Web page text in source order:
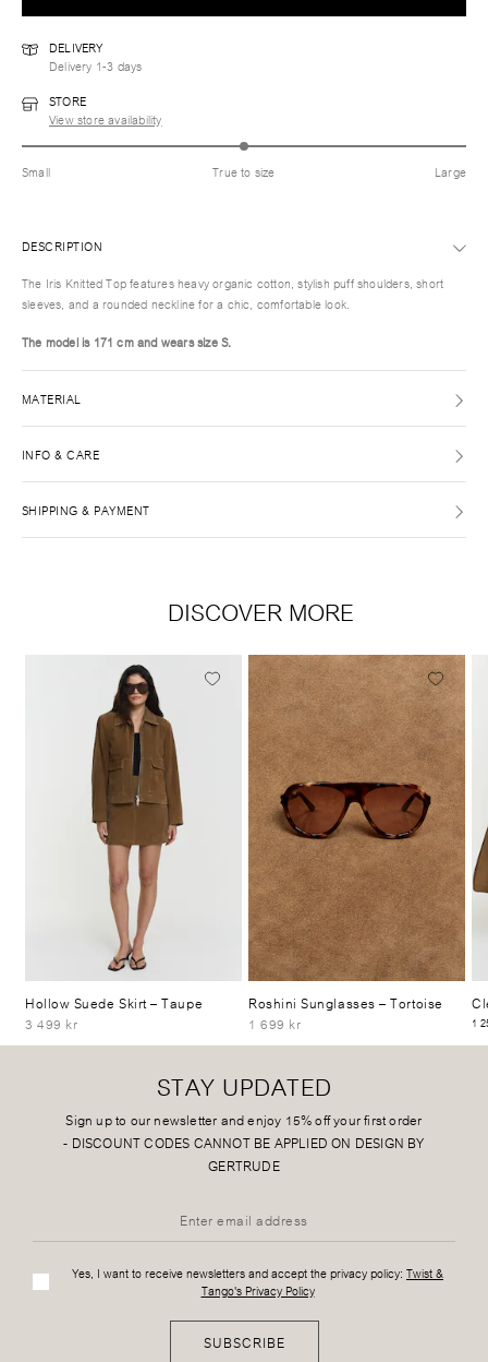
DELIVERY
Delivery 1-3 days
STORE
View store availability
Small True to size Large
DESCRIPTION
The Iris Knitted Top features heavy organic cotton, stylish puff shoulders, short
sleeves, and a rounded neckline for a chic, comfortable look.
The model is 171 cm and wears size S.
MATERIAL
INFO & CARE
SHIPPING & PAYMENT
DISCOVER MORE
Hollow Suede Skirt– Taupe
3 499 kr
Roshini Sunglasses– Tortoise
1 699 kr
1
STAY UPDATED
Sign up to our newsletter and enjoy 15% off your first order
- DISCOUNT CODES CANNOT BE APPLIED ON DESIGN BY
GERTRUDE
Yes, I want to receive newsletters and accept the privacy policy: Twist &
Tango's Privacy Policy
SUBSCRIBE